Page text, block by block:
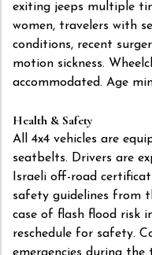
exiting jeeps multiple
women, travelers with
conditions, recent
motion sickness.
accommodated. Age
Health & Safety
All 4x4 vehicles are
seatbelts. Drivers are
Israeli off-road
safety guidelines from
case of flash flood risk
reschedule for safety.